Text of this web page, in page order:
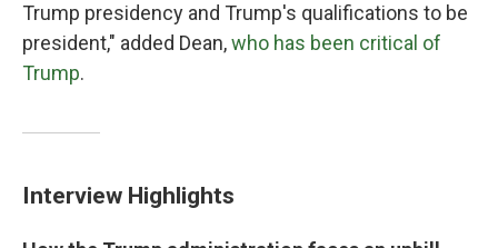
Trump presidency and Trump's qualifications to be
president," added Dean,who has been critical of
Trump.
Interview Highlights